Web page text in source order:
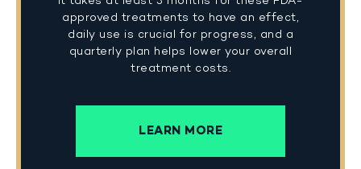
approved treatments to have an effect,
daily use is crucial for progress, and a
quarterly plan helps lower your overall
treatment costs.
LEARN MORE